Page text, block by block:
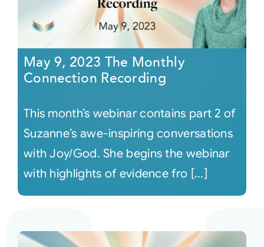
May 9, 2023 The Monthly
Connection Recording
This month’s webinar contains part 2 of
Suzanne’s awe-inspiring conversations
with Joy/God. She begins the webinar
with highlights of evidence fro [...]